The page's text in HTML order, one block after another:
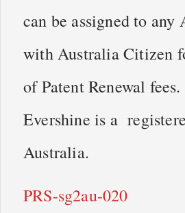
can be assigned to
with Australia Citizen
of Patent Renewal fees.
Evershine is a
Australia.
PRS-sg2au-020